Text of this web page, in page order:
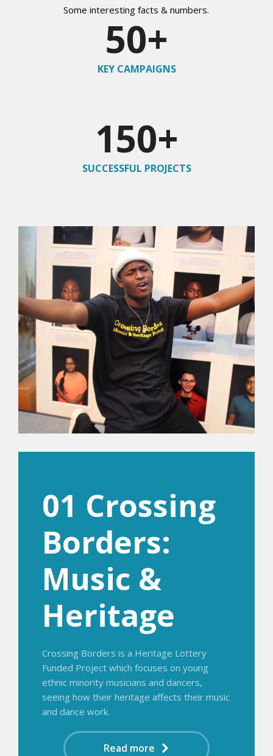
Some interesting facts & numbers.
50+
KEY CAMPAIGNS
150+
SUCCESSFUL PROJECTS
01 Crossing
Borders:
Music &
Heritage
Crossing Borders is a Heritage Lottery
Funded Project which focuses on young
ethnic minority musicians and dancers,
seeing how their heritage affects their music
and dance work.
Read more